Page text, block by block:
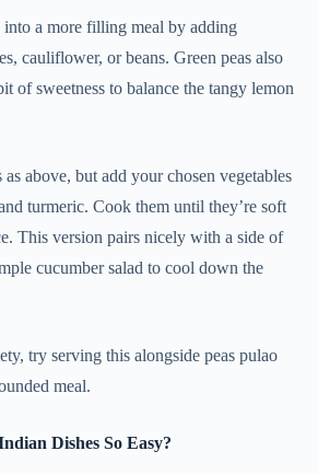
a more filling meal by adding
cauliflower, or beans. Green peas also
of sweetness to balance the tangy lemon
above, but add your chosen vegetables
turmeric. Cook them until they’re soft
This version pairs nicely with a side of
cucumber salad to cool down the
try serving this alongside peas pulao
meal.
Dishes So Easy?